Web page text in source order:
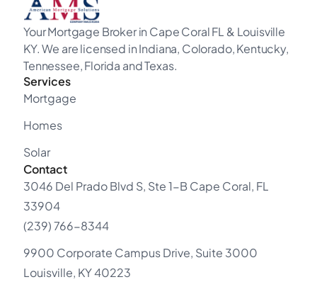
Your Mortgage Broker in Cape Coral FL & Louisville
KY. We are licensed in Indiana, Colorado, Kentucky,
Tennessee, Florida and Texas.
Services
Mortgage
Homes
Solar
Contact
3046 Del Prado Blvd S, Ste 1-B Cape Coral, FL
33904
(239) 766-8344
9900 Corporate Campus Drive, Suite 3000
Louisville, KY 40223